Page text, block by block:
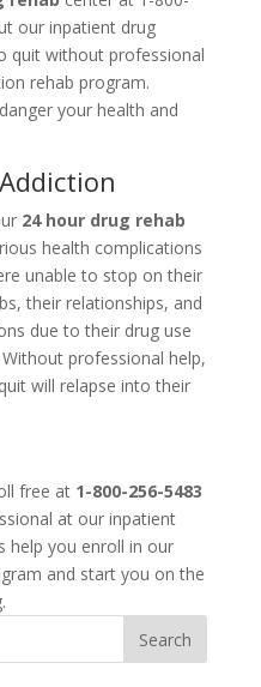
our inpatient drug
quit without professional
rehab program.
your health and
24 hour drug rehab
health complications
unable to stop on their
their relationships, and
due to their drug use
professional help,
will relapse into their
free at 1-800-256-5483
at our inpatient
help you enroll in our
and start you on the